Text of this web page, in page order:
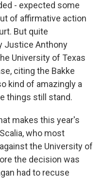
- expected some
of affirmative action
But quite
Justice Anthony
University of Texas
citing the Bakke
kind of amazingly a
things still stand.
makes this year's
who most
the University of
the decision was
had to recuse